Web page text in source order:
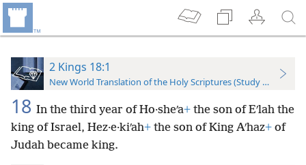
2 Kings 18:1
New World Translation of the Holy Scriptures (Study Edition)
18 In the third year of Ho·sheʹa+ the son of Eʹlah the
king of Israel, Hez·e·kiʹah+ the son of King Aʹhaz+ of
Judah became king.